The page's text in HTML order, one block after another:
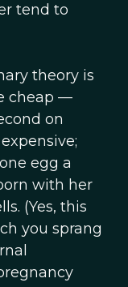
tend to
theory is
cheap —
on
egg a
with her
(Yes, this
you sprang